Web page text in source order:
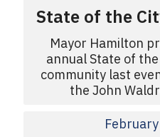
State of the
Mayor Hamilton
annual State of
community last
the John